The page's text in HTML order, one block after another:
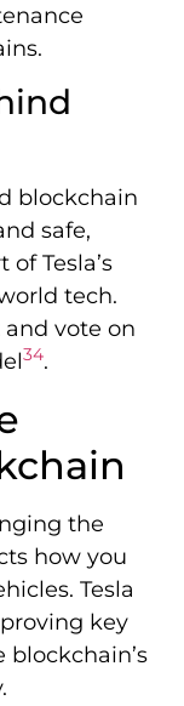
blockchain
safe,
Tesla’s
tech.
and vote on
34.
the
how you
Tesla
key
blockchain’s